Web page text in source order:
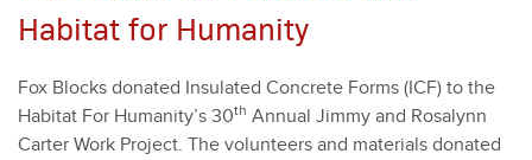
FAQs
Habitat for Humanity
Fox Blocks donat­ed Insu­lat­ed Con­crete Forms (ICF) to the
Habi­tat For Humanity’s 30th Annu­al Jim­my and Ros­alynn
Carter Work Project. The vol­un­teers and mate­ri­als donat­ed